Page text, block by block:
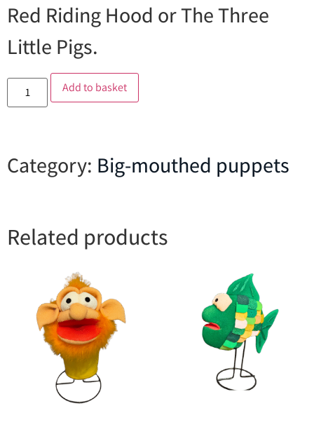
Red Riding Hood or The Three
Little Pigs.
Add to basket
Category: Big-mouthed puppets
Related products